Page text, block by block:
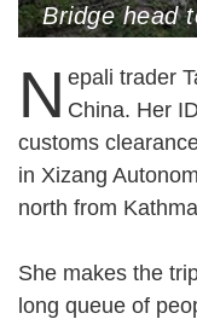
Bridge head
May 24,
N epali trader
China. Her
customs
in Xizang
north from
She makes the
long queue of